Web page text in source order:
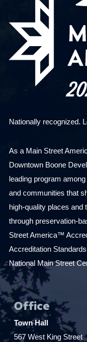
Nationally recognized.
As a Main Street
Downtown Boone
leading program
and communities that
high-quality places and
through preservation-
Street America™
Accreditation
National Main Street
Office
Town Hall
567 West King Street